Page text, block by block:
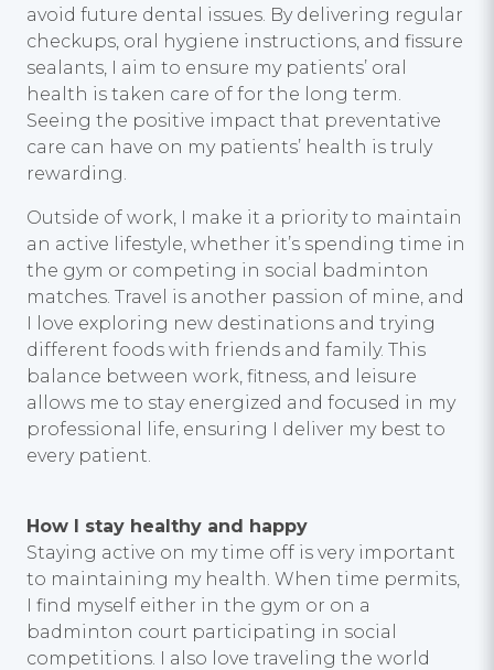
avoid future dental issues. By delivering regular
checkups, oral hygiene instructions, and fissure
sealants, I aim to ensure my patients’ oral
health is taken care of for the long term.
Seeing the positive impact that preventative
care can have on my patients’ health is truly
rewarding.
Outside of work, I make it a priority to maintain
an active lifestyle, whether it’s spending time in
the gym or competing in social badminton
matches. Travel is another passion of mine, and
I love exploring new destinations and trying
different foods with friends and family. This
balance between work, fitness, and leisure
allows me to stay energized and focused in my
professional life, ensuring I deliver my best to
every patient.
How I stay healthy and happy
Staying active on my time off is very important
to maintaining my health. When time permits,
I find myself either in the gym or on a
badminton court participating in social
competitions. I also love traveling the world